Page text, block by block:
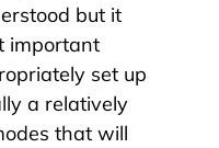
but it
important
set up
a relatively
that will